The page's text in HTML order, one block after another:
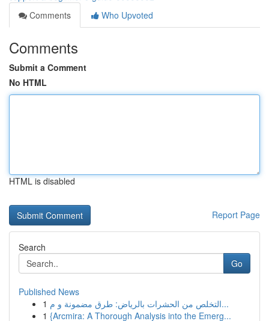
Comments
Who Upvoted
Comments
Submit a Comment
No HTML
HTML is disabled
Report Page
Search
Go
Published News
1
التخلص من الحشرات بالرياض: طرق مضمونة و م...
1 {Arcmira: A Thorough Analysis into the Emerg...